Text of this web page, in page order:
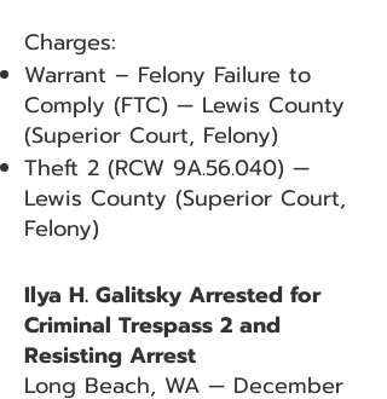
Charges:
Warrant – Felony Failure to
Comply (FTC) — Lewis County
(Superior Court, Felony)
Theft 2 (RCW 9A.56.040) —
Lewis County (Superior Court,
Felony)
Ilya H. Galitsky Arrested for
Criminal Trespass 2 and
Resisting Arrest
Long Beach, WA — December